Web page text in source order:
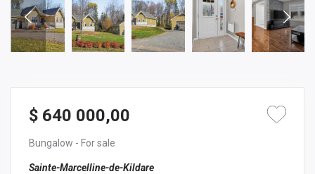
$ 640 000,00
Bungalow - For sale
Sainte-Marcelline-de-Kildare